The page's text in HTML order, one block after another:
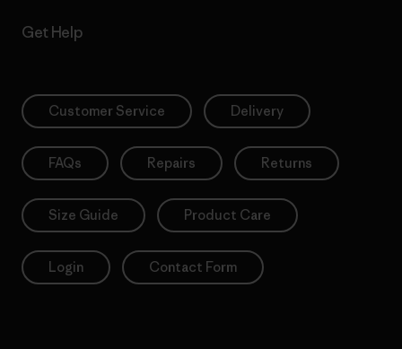
Get Help
Customer Service Delivery
FAQs Repairs Returns
Size Guide Product Care
Login Contact Form